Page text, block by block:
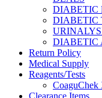
DIABETIC
DIABETIC
DIABETIC
Return Policy
Medical Supply
Reagents/Tests
Clearance Items